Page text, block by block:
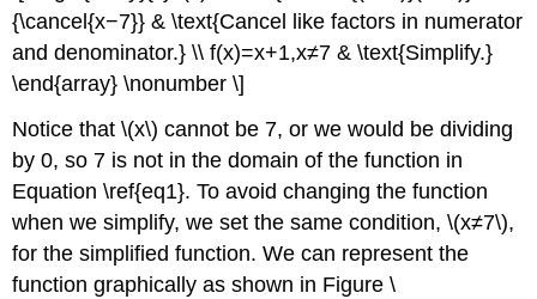
{\cancel{x−7}} & \text{Cancel like factors in numerator
and denominator.} \\ f(x)=x+1,x≠7 & \text{Simplify.}
\end{array} \nonumber \]
Notice that \(x\) cannot be 7, or we would be dividing
by 0, so 7 is not in the domain of the function in
Equation \ref{eq1}. To avoid changing the function
when we simplify, we set the same condition, \(x≠7\),
for the simplified function. We can represent the
function graphically as shown in Figure \